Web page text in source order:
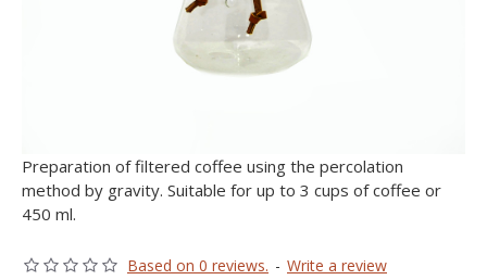
Preparation of filtered coffee using the percolation
method by gravity. Suitable for up to 3 cups of coffee or
450 ml.
Based on 0 reviews. - Write a review